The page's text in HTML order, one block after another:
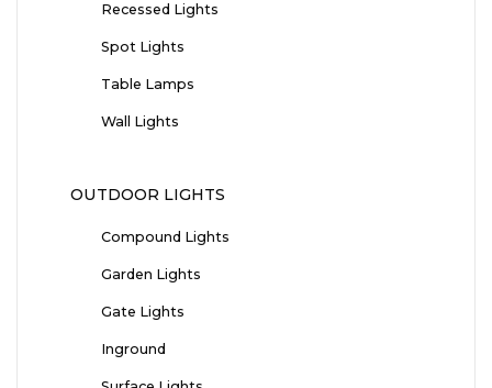
Recessed Lights
Spot Lights
Table Lamps
Wall Lights
OUTDOOR LIGHTS
Compound Lights
Garden Lights
Gate Lights
Inground